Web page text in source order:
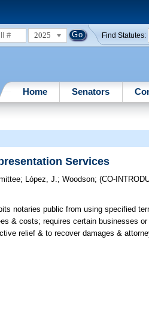
2025 Find Statutes:
Home Senators
Services
; López, J.;Woodson;(CO-
notaries public from using specified
& costs; requires certain businesses
relief & to recover damages &